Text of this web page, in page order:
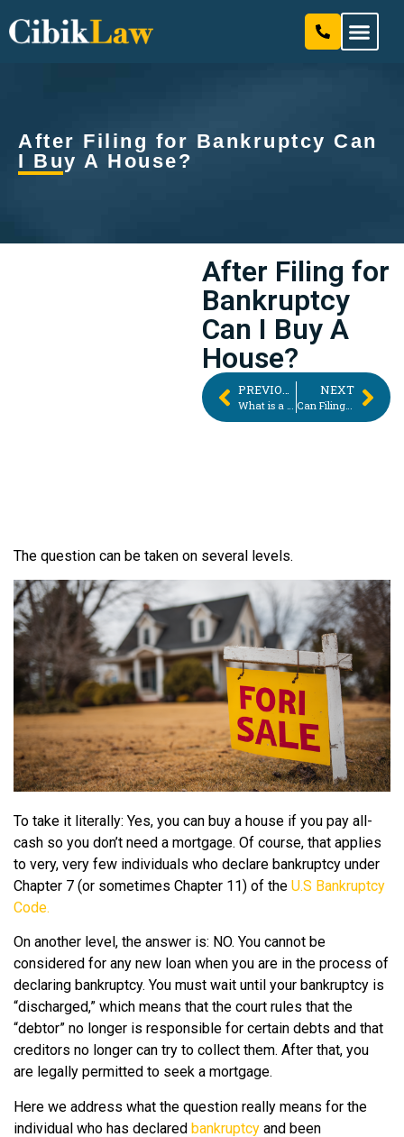
After Filing for Bankruptcy Can
I Buy A House?
After Filing for
Bankruptcy
Can I Buy A
House?
What is a Sheriff’s Sale? What You Need to Know in Pennsylvania
NEXT
Can Filing For Bankruptcy Protection Save My Small Business?
The question can be taken on several levels.
To take it literally: Yes, you can buy a house if you pay all-
cash so you don’t need a mortgage. Of course, that applies
to very, very few individuals who declare bankruptcy under
Chapter 7 (or sometimes Chapter 11) of the U.S Bankruptcy
Code.
On another level, the answer is: NO. You cannot be
considered for any new loan when you are in the process of
declaring bankruptcy. You must wait until your bankruptcy is
“discharged,” which means that the court rules that the
“debtor” no longer is responsible for certain debts and that
creditors no longer can try to collect them. After that, you
are legally permitted to seek a mortgage.
Here we address what the question really means for the
individual who has declared bankruptcy and been